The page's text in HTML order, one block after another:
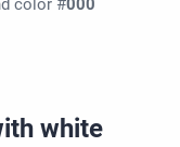
color #000
white